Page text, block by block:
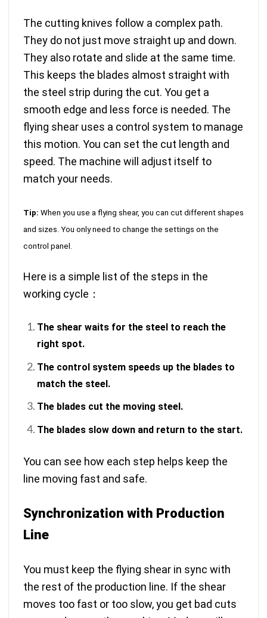
The cutting knives follow a complex path.
They do not just move straight up and down.
They also rotate and slide at the same time.
This keeps the blades almost straight with
the steel strip during the cut. You get a
smooth edge and less force is needed. The
flying shear uses a control system to manage
this motion. You can set the cut length and
speed. The machine will adjust itself to
match your needs.
Tip: When you use a flying shear, you can cut different shapes
and sizes. You only need to change the settings on the
control panel.
Here is a simple list of the steps in the
working cycle：
The shear waits for the steel to reach the
right spot.
The control system speeds up the blades to
match the steel.
The blades cut the moving steel.
The blades slow down and return to the start.
You can see how each step helps keep the
line moving fast and safe.
Synchronization with Production
Line
You must keep the flying shear in sync with
the rest of the production line. If the shear
moves too fast or too slow, you get bad cuts